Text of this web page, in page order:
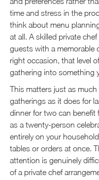
time and stress in the
think about menu
at all. A skilled private
guests with a memorable
right occasion, that level
gathering into something
This matters just as
gatherings as it does for
dinner for two can benefit
as a twenty-person
entirely on your
tables or orders at once.
attention is genuinely
of a private chef